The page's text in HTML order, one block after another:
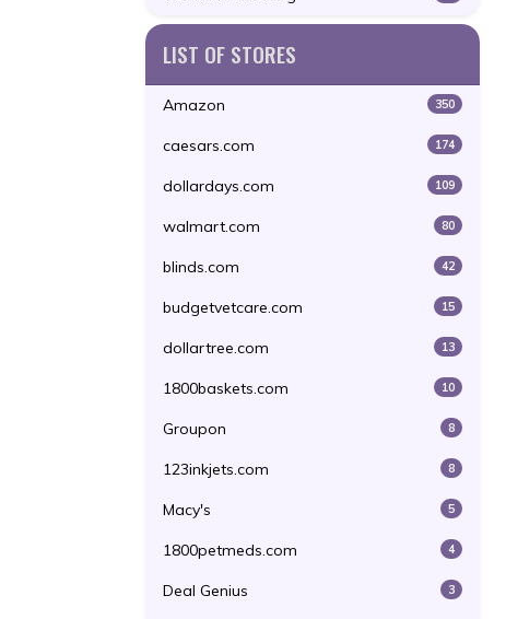
LIST OF STORES
Amazon 350
caesars.com 174
dollardays.com 109
walmart.com 80
blinds.com 42
budgetvetcare.com 15
dollartree.com 13
1800baskets.com 10
Groupon 8
123inkjets.com 8
Macy's 5
1800petmeds.com 4
Deal Genius 3